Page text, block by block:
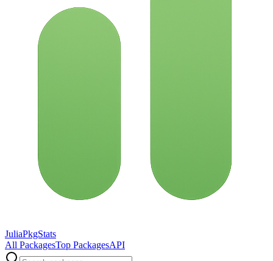
JuliaPkgStats
All PackagesTop PackagesAPI